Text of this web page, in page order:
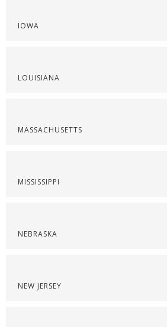
IOWA
LOUISIANA
MASSACHUSETTS
MISSISSIPPI
NEBRASKA
NEW JERSEY